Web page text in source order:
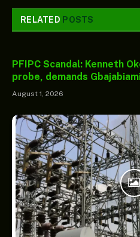
RELATED POSTS
PFIPC Scandal: Kenneth
probe, demands
August 1, 2026